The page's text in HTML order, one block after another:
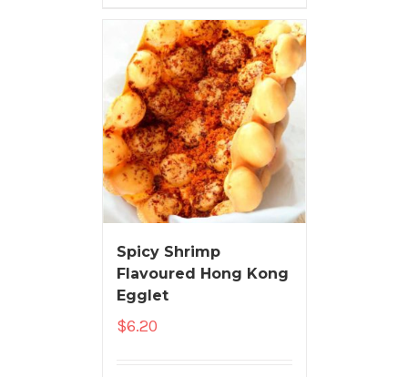
Spicy Shrimp
Flavoured Hong Kong
Egglet
$6.20